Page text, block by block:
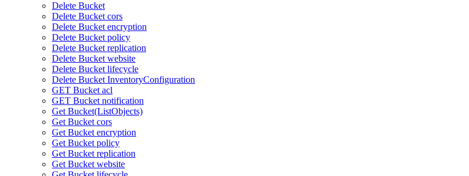
Delete Bucket
Delete Bucket cors
Delete Bucket encryption
Delete Bucket policy
Delete Bucket replication
Delete Bucket website
Delete Bucket lifecycle
Delete Bucket InventoryConfiguration
GET Bucket acl
GET Bucket notification
Get Bucket(ListObjects)
Get Bucket cors
Get Bucket encryption
Get Bucket policy
Get Bucket replication
Get Bucket website